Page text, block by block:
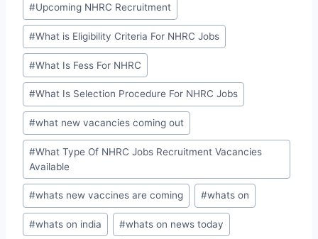
#Upcoming NHRC Recruitment
#What is Eligibility Criteria For NHRC Jobs
#What Is Fess For NHRC
#What Is Selection Procedure For NHRC Jobs
#what new vacancies coming out
#What Type Of NHRC Jobs Recruitment Vacancies
Available
#whats new vaccines are coming #whats on
#whats on india #whats on news today